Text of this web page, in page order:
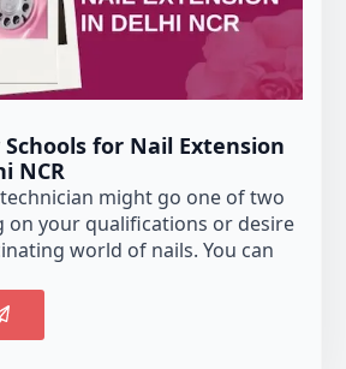
for Nail Extension
NCR
might go one of two
on your qualifications or desire
world of nails. You can